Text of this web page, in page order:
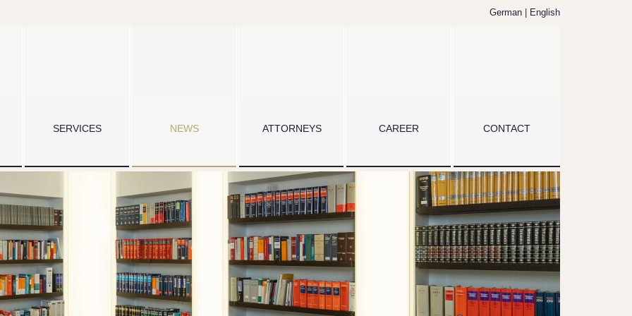
German English
SERVICES NEWS ATTORNEYS CAREER CONTACT